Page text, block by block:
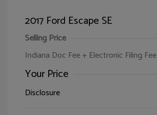
2017 Ford Escape SE
Selling Price
Indiana Doc Fee + Electronic Filing Fee
Your Price
Disclosure